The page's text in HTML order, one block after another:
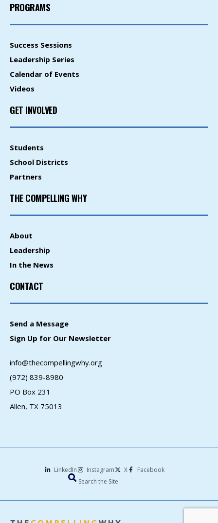
PROGRAMS
Success Sessions
Leadership Series
Calendar of Events
Videos
GET INVOLVED
Students
School Districts
Partners
THE COMPELLING WHY
About
Leadership
In the News
CONTACT
Send a Message
Sign Up for Our Newsletter
info@thecompellingwhy.org
(972) 839-8980
PO Box 231
Allen, TX 75013
LinkedIn Instagram X Facebook